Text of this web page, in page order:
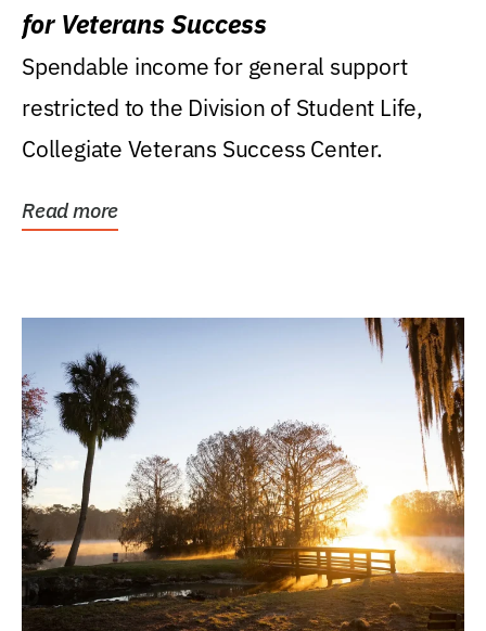
for Veterans Success
Spendable income for general support
restricted to the Division of Student Life,
Collegiate Veterans Success Center.
Read more